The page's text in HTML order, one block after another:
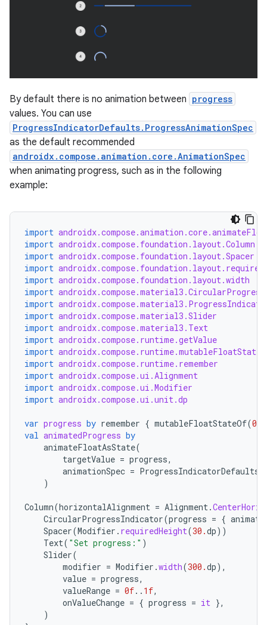
By default there is no animation between progress
values. You can use
ProgressIndicatorDefaults.ProgressAnimationSpec
as the default recommended
androidx.compose.animation.core.AnimationSpec
when animating progress, such as in the following
example:
import
import androidx.compose.foundation.layout.Column
import androidx.compose.foundation.layout.Spacer
import
import androidx.compose.foundation.layout.width
import
import
import androidx.compose.material3.Slider
import androidx.compose.material3.Text
import androidx.compose.runtime.getValue
import
import androidx.compose.runtime.remember
import androidx.compose.ui.Alignment
import androidx.compose.ui.Modifier
import androidx.compose.ui.unit.dp
var progress by remember { mutableFloatStateOf(
val animatedProgress by
animateFloatAsState(
targetValue = progress,
animationSpec = ProgressIndicatorDefaults
)
Column(horizontalAlignment = Alignment.
CircularProgressIndicator(progress = {
Spacer(Modifier . requiredHeight(30.dp))
Text( "Set progress:" )
Slider(
modifier = Modifier .width(300.dp),
value = progress,
valueRange = 0f.. 1f,
onValueChange = { progress = it },
)